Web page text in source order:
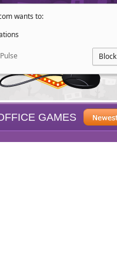
wants to:
Block
GAMES